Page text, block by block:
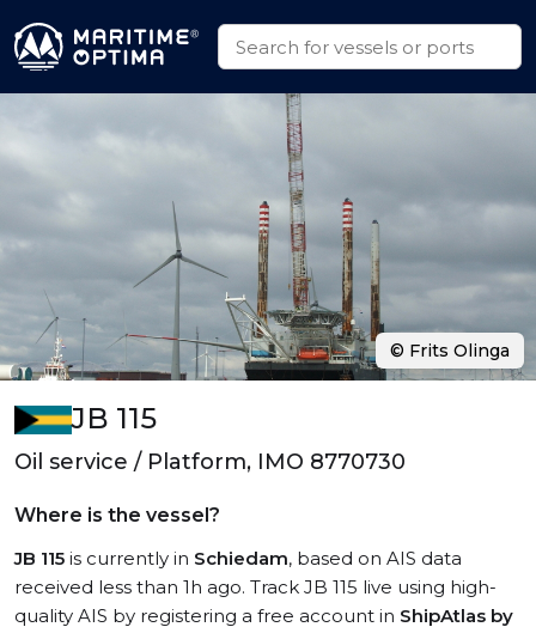
JB 115
Oil service / Platform, IMO 8770730
Where is the vessel?
JB 115 is currently in Schiedam, based on AIS data
received less than 1h ago. Track JB 115 live using high-
quality AIS by registering a free account in ShipAtlas by
© Frits Olinga